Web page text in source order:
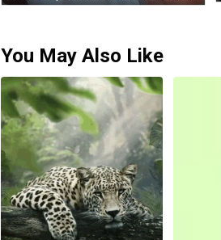
You May Also Like